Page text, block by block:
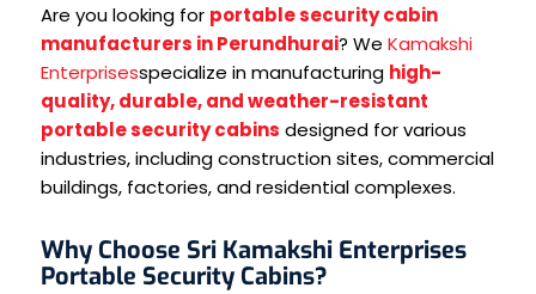
Are you looking for portable security cabin
manufacturers in Perundhurai? We Kamakshi
Enterprisesspecialize in manufacturing high-
quality, durable, and weather-resistant
portable security cabins designed for various
industries, including construction sites, commercial
buildings, factories, and residential complexes.
Why Choose Sri Kamakshi Enterprises
Portable Security Cabins?